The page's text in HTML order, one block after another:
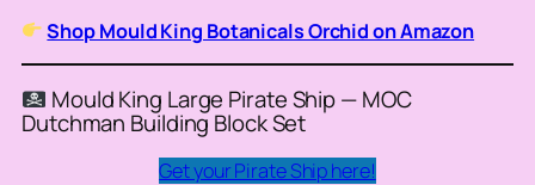
Shop Mould King Botanicals Orchid on Amazon
Mould King Large Pirate Ship — MOC
Dutchman Building Block Set
Get your Pirate Ship here!